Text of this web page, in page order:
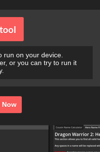
run on your device.
or you can try to run it
Now